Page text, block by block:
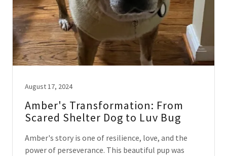
August 17, 2024
Amber's Transformation: From
Scared Shelter Dog to Luv Bug
Amber's story is one of resilience, love, and the
power of perseverance. This beautiful pup was